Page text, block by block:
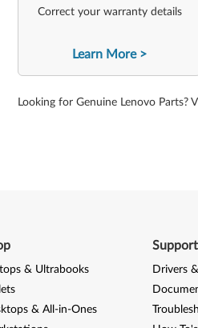
Correct your warranty details
Learn More
Looking for Genuine Lenovo Parts?
& Ultrabooks
& All-in-Ones
Support
Drivers